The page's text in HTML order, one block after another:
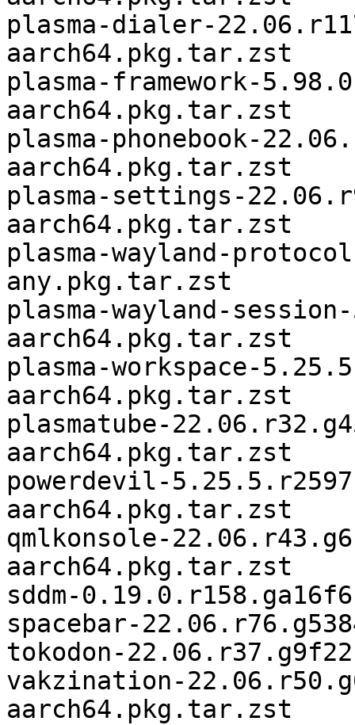
plasma-dialer-
aarch64.pkg.tar.zst
plasma-framework-
aarch64.pkg.tar.zst
plasma-phonebook-
aarch64.pkg.tar.zst
plasma-settings-
aarch64.pkg.tar.zst
plasma-wayland-
any.pkg.tar.zst
plasma-wayland-
aarch64.pkg.tar.zst
plasma-workspace-
aarch64.pkg.tar.zst
plasmatube-
aarch64.pkg.tar.zst
powerdevil-
aarch64.pkg.tar.zst
qmlkonsole-
aarch64.pkg.tar.zst
sddm-
spacebar-
tokodon-
vakzination-
aarch64.pkg.tar.zst